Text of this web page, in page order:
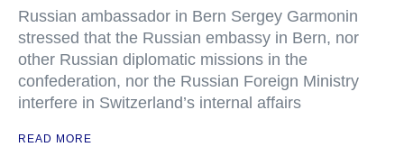
Russian ambassador in Bern Sergey Garmonin
stressed that the Russian embassy in Bern, nor
other Russian diplomatic missions in the
confederation, nor the Russian Foreign Ministry
interfere in Switzerland’s internal affairs
READ MORE